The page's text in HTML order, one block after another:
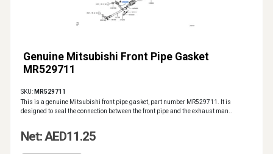
Genuine Mitsubishi Front Pipe Gasket
MR529711
SKU: MR529711
This is a genuine Mitsubishi front pipe gasket, part number MR529711. It is
designed to seal the connection between the front pipe and the exhaust man..
Net: AED11.25